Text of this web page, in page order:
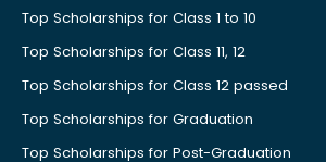
Top Scholarships for Class 1 to 10
Top Scholarships for Class 11, 12
Top Scholarships for Class 12 passed
Top Scholarships for Graduation
Top Scholarships for Post-Graduation